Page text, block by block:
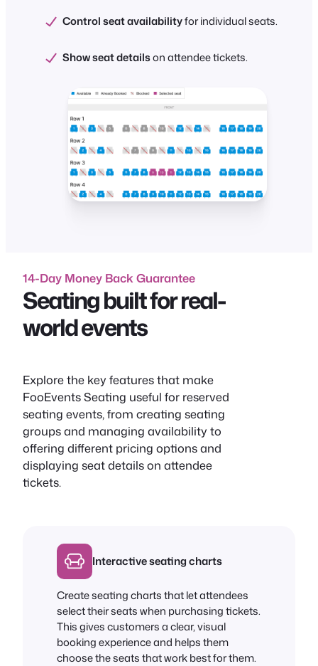
Control seat availabilityfor individual seats.
Show seat detailson attendee tickets.
14-Day Money Back Guarantee
Seating built for real-
world events
Explore the key features that make
FooEvents Seating useful for reserved
seating events, from creating seating
groups and managing availability to
offering different pricing options and
displaying seat details on attendee
tickets.
Interactive seating charts
Create seating charts that let attendees
select their seats when purchasing tickets.
This gives customers a clear, visual
booking experience and helps them
choose the seats that work best for them.